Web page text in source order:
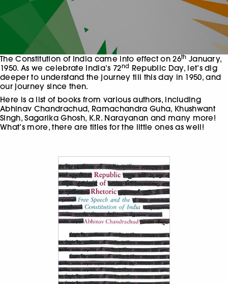
The Constitution of India came into effect on 26th January,
1950. As we celebrate India’s 72nd Republic Day, let’s dig
deeper to understand the journey till this day in 1950, and
our journey since then.
Here is a list of books from various authors, including
Abhinav Chandrachud, Ramachandra Guha, Khushwant
Singh, Sagarika Ghosh, K.R. Narayanan and many more!
What’s more, there are titles for the little ones as well!